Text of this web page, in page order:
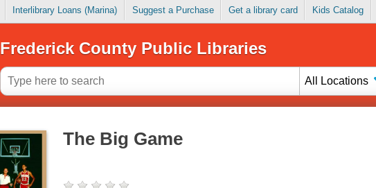
Interlibrary Loans (Marina) Suggest a Purchase Get a library card Kids Catalog
Frederick County Public Libraries
All Locations
The Big Game